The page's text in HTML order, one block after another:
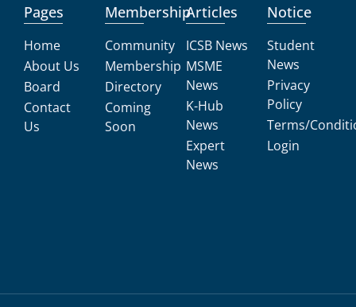
Pages
Home
About Us
Board
Contact
Us
Membership
Community
Membership
Directory
Coming
Soon
Articles
ICSB News
MSME
News
K-Hub
News
Expert
News
Notice
Student
News
Privacy
Policy
Terms/
Login